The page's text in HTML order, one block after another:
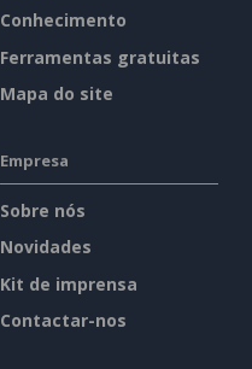
Conhecimento
Ferramentas gratuitas
Mapa do site
Empresa
Sobre nós
Novidades
Kit de imprensa
Contactar-nos